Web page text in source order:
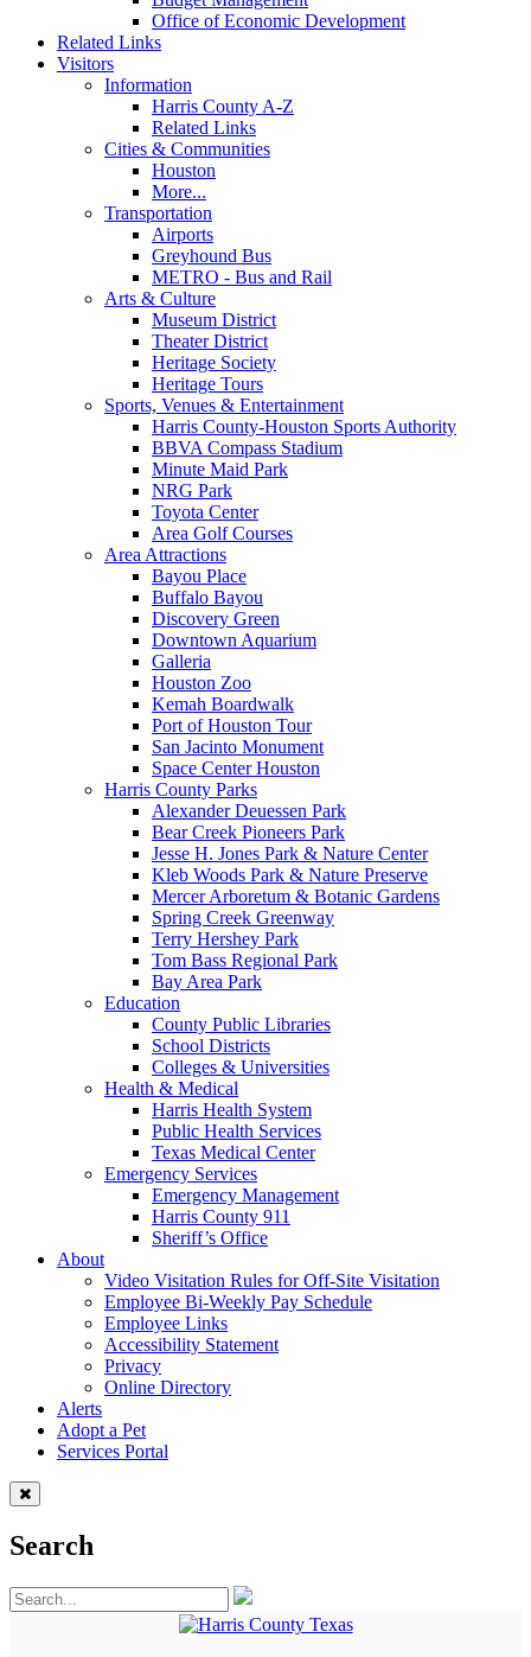
Office of Economic Development
Related Links
Visitors
Information
Harris County A-Z
Related Links
Cities & Communities
Houston
More...
Transportation
Airports
Greyhound Bus
METRO - Bus and Rail
Arts & Culture
Museum District
Theater District
Heritage Society
Heritage Tours
Sports, Venues & Entertainment
Harris County-Houston Sports Authority
BBVA Compass Stadium
Minute Maid Park
NRG Park
Toyota Center
Area Golf Courses
Area Attractions
Bayou Place
Buffalo Bayou
Discovery Green
Downtown Aquarium
Galleria
Houston Zoo
Kemah Boardwalk
Port of Houston Tour
San Jacinto Monument
Space Center Houston
Harris County Parks
Alexander Deuessen Park
Bear Creek Pioneers Park
Jesse H. Jones Park & Nature Center
Kleb Woods Park & Nature Preserve
Mercer Arboretum & Botanic Gardens
Spring Creek Greenway
Terry Hershey Park
Tom Bass Regional Park
Bay Area Park
Education
County Public Libraries
School Districts
Colleges & Universities
Health & Medical
Harris Health System
Public Health Services
Texas Medical Center
Emergency Services
Emergency Management
Harris County 911
Sheriff’s Office
About
Video Visitation Rules for Off-Site Visitation
Employee Bi-Weekly Pay Schedule
Employee Links
Accessibility Statement
Privacy
Online Directory
Alerts
Adopt a Pet
Services Portal
Search